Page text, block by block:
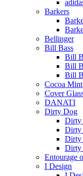
Barkers
Bellinger
Bill Bass
Bill
Bill
Bill
Cocoa Mint
Cover
DANATI
Dirty Dog
Dirty
Dirty
Dirty
Dirty
Entourage
I Design